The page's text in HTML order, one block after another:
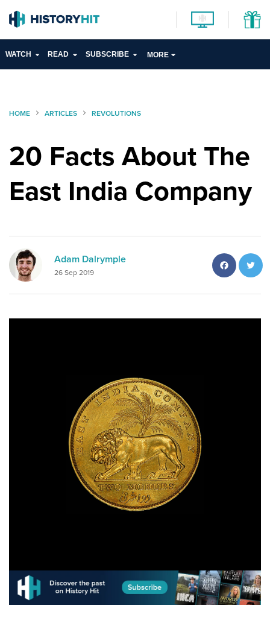
WATCH READ SUBSCRIBE MORE
HOME ARTICLES REVOLUTIONS
20 Facts About The
East India Company
Adam Dalrymple
26 Sep 2019